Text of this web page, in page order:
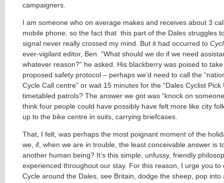
campaigners.
I am someone who on average makes and receives about 3
mobile phone, so the fact that this part of the Dales struggles
signal never really crossed my mind. But it had occurred to
ever-vigilant editor, Ben. “What should we do if we need
whatever reason?” he asked. His blackberry was poised to
proposed safety protocol – perhaps we’d need to call the
Cycle Call centre” or wait 15 minutes for the “Dales Cyclist Pick
timetabled patrols? The answer we got was “knock on
think four people could have possibly have felt more like city
up to the bike centre in suits, carrying briefcases.
That, I felt, was perhaps the most poignant moment of the
we, if, when we are in trouble, the least conceivable answer is
another human being? It’s this simple, unfussy, friendly
experienced throughout our stay. For this reason, I urge you to
Cycle around the Dales, see Britain, dodge the sheep, pop into